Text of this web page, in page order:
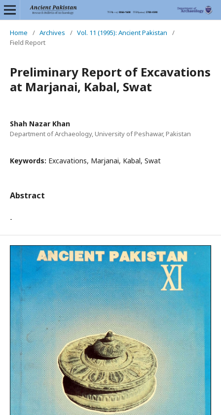
Home / Archives / Vol. 11 (1995): Ancient Pakistan
/
Field Report
Preliminary Report of Excavations
at Marjanai, Kabal, Swat
Shah Nazar Khan
Department of Archaeology, University of Peshawar, Pakistan
Keywords: Excavations, Marjanai, Kabal, Swat
Abstract
-